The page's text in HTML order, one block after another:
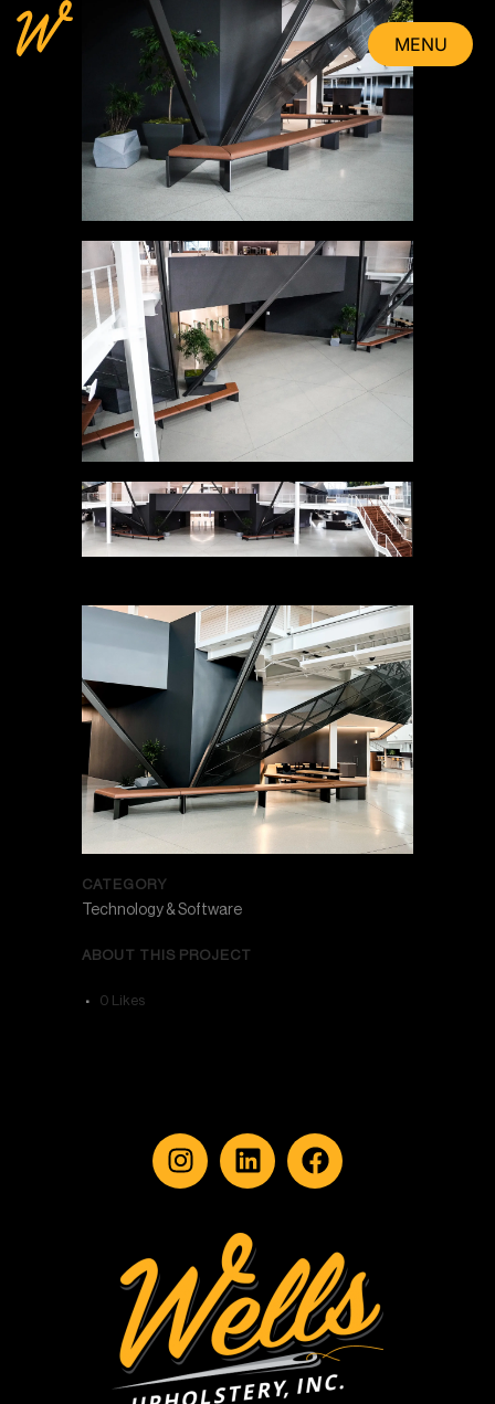
MENU
CLOSE
CATEGORY
Technology & Software
ABOUT THIS PROJECT
0 Likes